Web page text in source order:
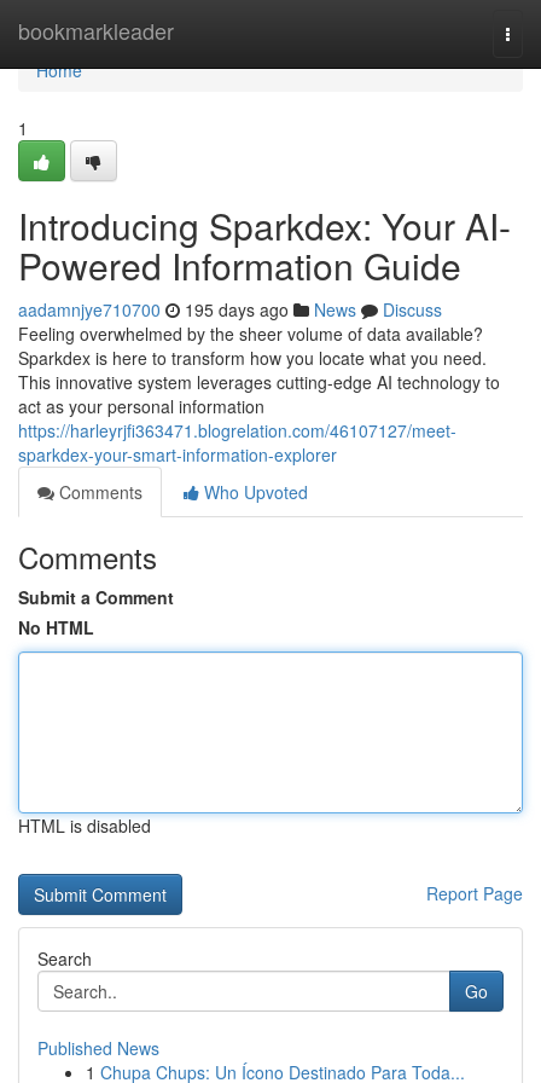
bookmarkleader
Home
Home
1
Introducing Sparkdex: Your AI-
Powered Information Guide
aadamnjye710700 195 days ago News
Discuss
Feeling overwhelmed by the sheer volume of data available?
Sparkdex is here to transform how you locate what you need.
This innovative system leverages cutting-edge AI technology to
act as your personal information
https://harleyrjfi363471.blogrelation.com/46107127/meet-
sparkdex-your-smart-information-explorer
Comments
Who Upvoted
Comments
Submit a Comment
No HTML
HTML is disabled
Report Page
Search
Go
Published News
1 Chupa Chups: Un Ícono Destinado Para Toda...